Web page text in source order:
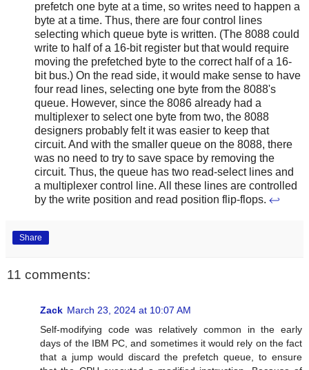
prefetch one byte at a time, so writes need to happen a
byte at a time. Thus, there are four control lines
selecting which queue byte is written. (The 8088 could
write to half of a 16-bit register but that would require
moving the prefetched byte to the correct half of a 16-
bit bus.) On the read side, it would make sense to have
four read lines, selecting one byte from the 8088's
queue. However, since the 8086 already had a
multiplexer to select one byte from two, the 8088
designers probably felt it was easier to keep that
circuit. And with the smaller queue on the 8088, there
was no need to try to save space by removing the
circuit. Thus, the queue has two read-select lines and
a multiplexer control line. All these lines are controlled
by the write position and read position flip-flops. ↩
Share
11 comments:
Zack March 23, 2024 at 10:07 AM
Self-modifying code was relatively common in the early
days of the IBM PC, and sometimes it would rely on the fact
that a jump would discard the prefetch queue, to ensure